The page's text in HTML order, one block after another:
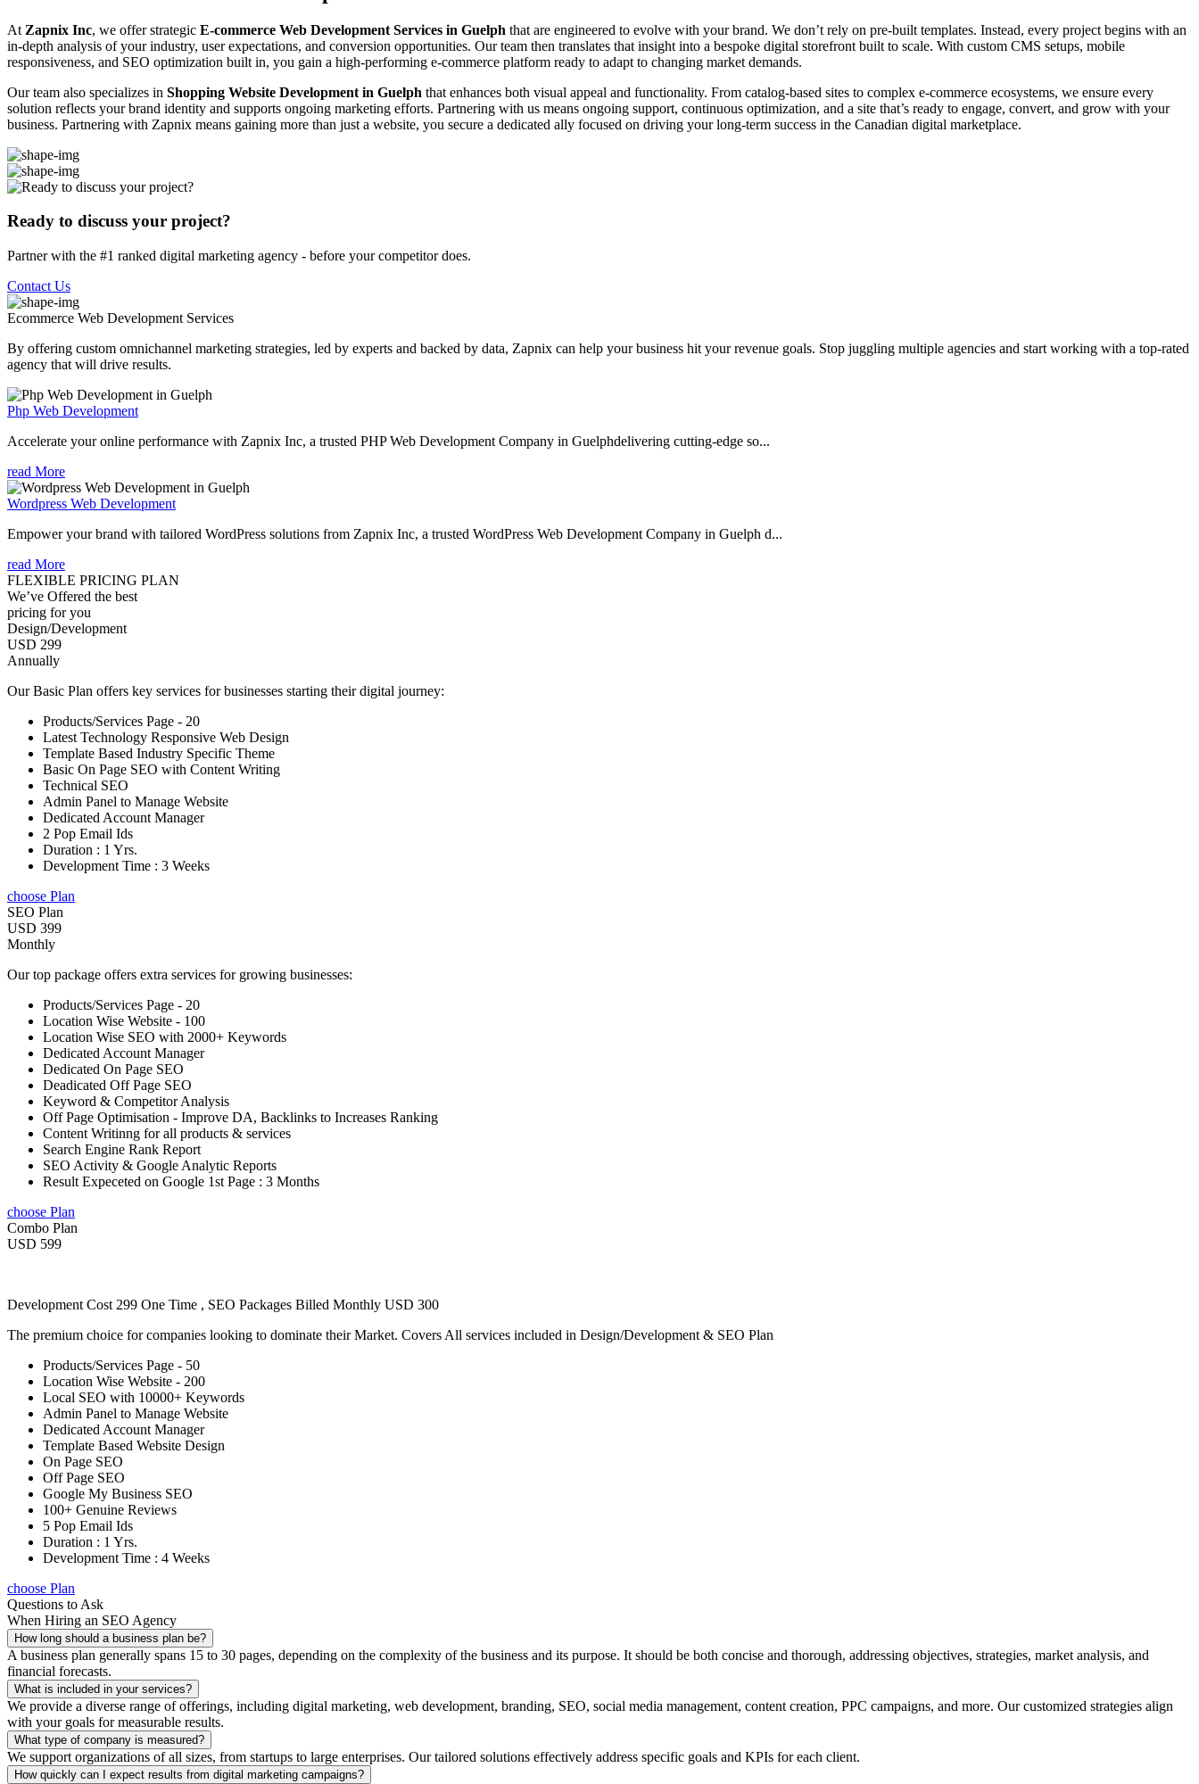
At Zapnix Inc, we offer strategic E-commerce Web Development Services in Guelph that are engineered to evolve with your brand. We don’t rely on pre-built templates. Instead, every project begins with an
in-depth analysis of your industry, user expectations, and conversion opportunities. Our team then translates that insight into a bespoke digital storefront built to scale. With custom CMS setups, mobile
responsiveness, and SEO optimization built in, you gain a high-performing e-commerce platform ready to adapt to changing market demands.
Our team also specializes in Shopping Website Development in Guelph that enhances both visual appeal and functionality. From catalog-based sites to complex e-commerce ecosystems, we ensure every
solution reflects your brand identity and supports ongoing marketing efforts. Partnering with us means ongoing support, continuous optimization, and a site that’s ready to engage, convert, and grow with your
business. Partnering with Zapnix means gaining more than just a website, you secure a dedicated ally focused on driving your long-term success in the Canadian digital marketplace.
Ready to discuss your project?
Partner with the #1 ranked digital marketing agency - before your competitor does.
Contact Us
Ecommerce Web Development Services
By offering custom omnichannel marketing strategies, led by experts and backed by data, Zapnix can help your business hit your revenue goals. Stop juggling multiple agencies and start working with a top-rated
agency that will drive results.
Php Web Development
Accelerate your online performance with Zapnix Inc, a trusted PHP Web Development Company in Guelphdelivering cutting-edge so...
read More
Wordpress Web Development
Empower your brand with tailored WordPress solutions from Zapnix Inc, a trusted WordPress Web Development Company in Guelph d...
read More
FLEXIBLE PRICING PLAN
We’ve Offered the best
pricing for you
Design/Development
USD 299
Annually
Our Basic Plan offers key services for businesses starting their digital journey:
Products/Services Page - 20
Latest Technology Responsive Web Design
Template Based Industry Specific Theme
Basic On Page SEO with Content Writing
Technical SEO
Admin Panel to Manage Website
Dedicated Account Manager
2 Pop Email Ids
Duration : 1 Yrs.
Development Time : 3 Weeks
choose Plan
SEO Plan
USD 399
Monthly
Our top package offers extra services for growing businesses:
Products/Services Page - 20
Location Wise Website - 100
Location Wise SEO with 2000+ Keywords
Dedicated Account Manager
Dedicated On Page SEO
Deadicated Off Page SEO
Keyword & Competitor Analysis
Off Page Optimisation - Improve DA, Backlinks to Increases Ranking
Content Writinng for all products & services
Search Engine Rank Report
SEO Activity & Google Analytic Reports
Result Expeceted on Google 1st Page : 3 Months
choose Plan
Combo Plan
USD 599
Development Cost 299 One Time , SEO Packages Billed Monthly USD 300
The premium choice for companies looking to dominate their Market. Covers All services included in Design/Development & SEO Plan
Products/Services Page - 50
Location Wise Website - 200
Local SEO with 10000+ Keywords
Admin Panel to Manage Website
Dedicated Account Manager
Template Based Website Design
On Page SEO
Off Page SEO
Google My Business SEO
100+ Genuine Reviews
5 Pop Email Ids
Duration : 1 Yrs.
Development Time : 4 Weeks
choose Plan
Questions to Ask
When Hiring an SEO Agency
How long should a business plan be?
A business plan generally spans 15 to 30 pages, depending on the complexity of the business and its purpose. It should be both concise and thorough, addressing objectives, strategies, market analysis, and
financial forecasts.
What is included in your services?
We provide a diverse range of offerings, including digital marketing, web development, branding, SEO, social media management, content creation, PPC campaigns, and more. Our customized strategies align
with your goals for measurable results.
What type of company is measured?
We support organizations of all sizes, from startups to large enterprises. Our tailored solutions effectively address specific goals and KPIs for each client.
How quickly can I expect results from digital marketing campaigns?